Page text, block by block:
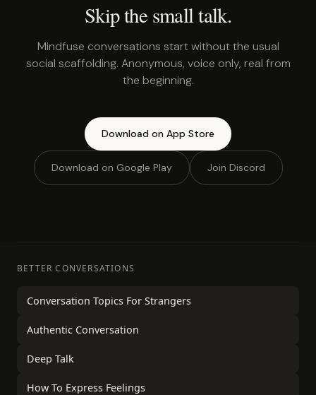
Skip the small talk.
Mindfuse conversations start without the usual
social scaffolding. Anonymous, voice only, real from
the beginning.
Download on App Store
Download on Google Play Join Discord
BETTER CONVERSATIONS
Conversation Topics For Strangers
Authentic Conversation
Deep Talk
How To Express Feelings